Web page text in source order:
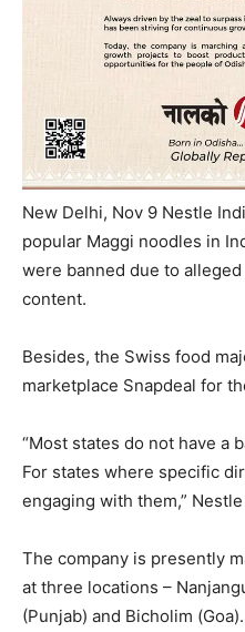
New Delhi, Nov 9 Nestle
popular Maggi noodles in
were banned due to
content.
Besides, the Swiss food
marketplace Snapdeal for
“Most states do not have a
For states where specific
engaging with them,”
The company is presently
at three locations –
(Punjab) and Bicholim (Goa).